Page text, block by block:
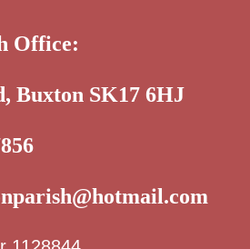
Office:
Buxton SK17 6HJ